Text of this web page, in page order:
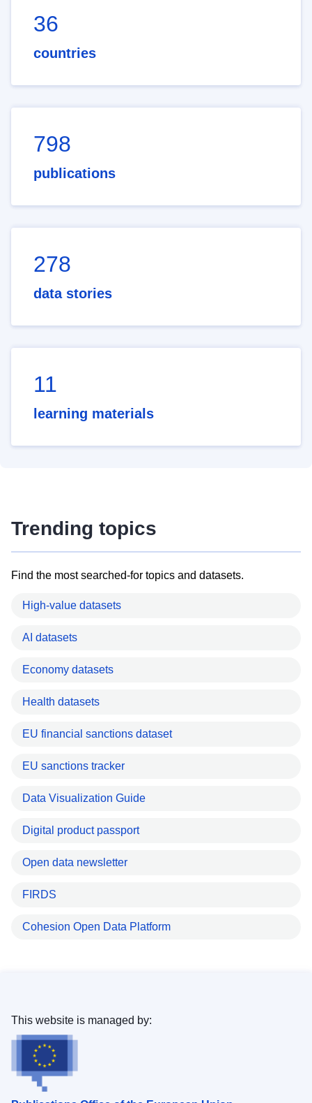
36
countries
798
publications
278
data stories
11
learning materials
Trending topics
Find the most searched-for topics and datasets.
High-value datasets
AI datasets
Economy datasets
Health datasets
EU financial sanctions dataset
EU sanctions tracker
Data Visualization Guide
Digital product passport
Open data newsletter
FIRDS
Cohesion Open Data Platform
This website is managed by: